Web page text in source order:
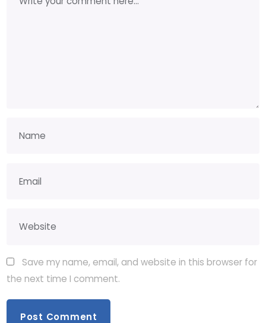
Save my name, email, and website in this browser for
the next time I comment.